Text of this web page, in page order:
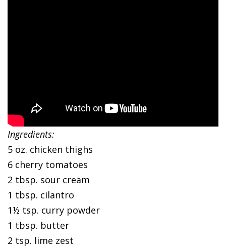
Ingredients:
5 oz. chicken thighs
6 cherry tomatoes
2 tbsp. sour cream
1 tbsp. cilantro
1½ tsp. curry powder
1 tbsp. butter
2 tsp. lime zest